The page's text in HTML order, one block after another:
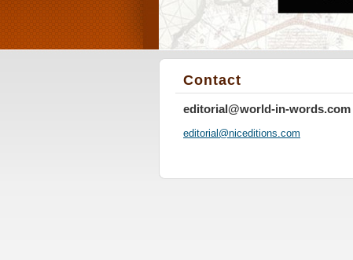
Contact
editorial@world-in-words.com
editorial@niceditions.com